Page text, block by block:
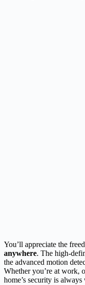
You’ll appreciate the
anywhere. The high-
the advanced motion
Whether you’re at work,
home’s security is